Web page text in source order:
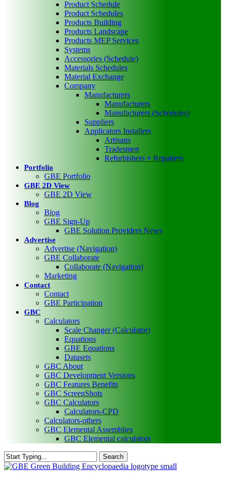
Product Schedule
Product Schedules
Products Building
Products Landscape
Products MEP Services
Systems
Accessories (Schedule)
Materials Schedules
Material Exchange
Company
Manufacturers
Manufacturers
Manufacturers (Schedules)
Suppliers
Applicators Installers
Artisans
Tradesmen
Refurbishers + Repairers
Portfolio
GBE Portfolio
GBE 2D View
GBE 2D View
Blog
Blog
GBE Sign-Up
GBE Solution Providers News
Advertise
Advertise (Navigation)
GBE Collaborate
Collaborate (Navigation)
Marketing
Contact
Contact
GBE Participation
GBC
Calculators
Scale Changer (Calculator)
Equations
GBE Equations
Datasets
GBC About
GBC Development Versions
GBC Features Benefits
GBC ScreenShots
GBC Calculators
Calculators-CPD
Calculators-others
GBC Elemental Assemblies
GBC Elemental calculators
Search
Close